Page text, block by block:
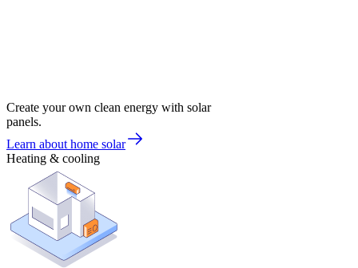
Create your own clean energy with solar
panels.
Learn about home solar
Heating & cooling